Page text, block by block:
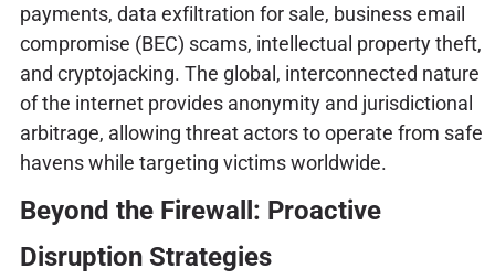
payments, data exfiltration for sale, business email
compromise (BEC) scams, intellectual property theft,
and cryptojacking. The global, interconnected nature
of the internet provides anonymity and jurisdictional
arbitrage, allowing threat actors to operate from safe
havens while targeting victims worldwide.
Beyond the Firewall: Proactive
Disruption Strategies